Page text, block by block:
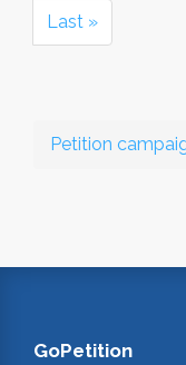
Last »
Petition
GoPetition